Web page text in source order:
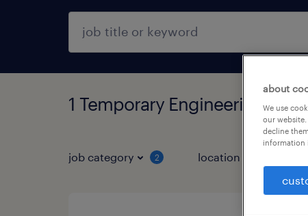
1 Temporary Engineering
job category 2 location
about
We use
our
decline
information